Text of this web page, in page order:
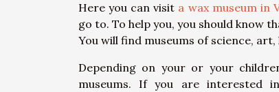
Here you can visit a wax museum in
go to. To help you, you should know
You will find museums of science,
Depending on your or your
museums. If you are interested